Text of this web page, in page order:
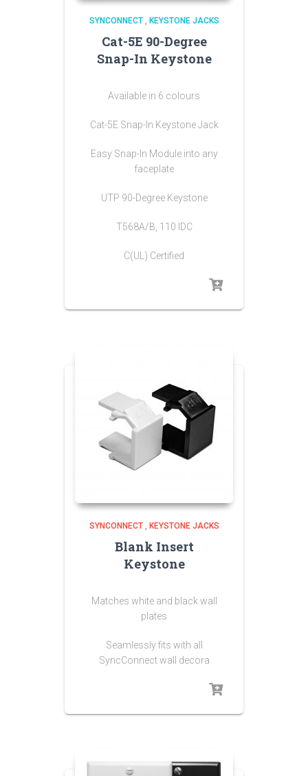
SYNCONNECT, KEYSTONE JACKS
Cat-5E 90-Degree
Snap-In Keystone
Available in 6 colours
Cat-5E Snap-In Keystone Jack
Easy Snap-In Module into any
faceplate
UTP 90-Degree Keystone
T568A/B, 110 IDC
C(UL) Certified
SYNCONNECT, KEYSTONE JACKS
Blank Insert
Keystone
Matches white and black wall
plates
Seamlessly fits with all
SyncConnect wall decora